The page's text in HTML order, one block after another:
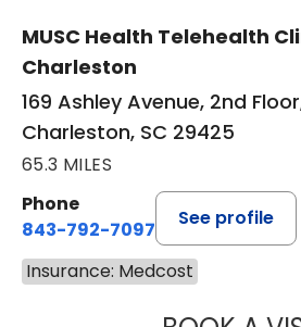
MUSC Health Telehealth
Charleston
169 Ashley Avenue, 2nd
Charleston, SC 29425
65.3 MILES
Phone
843-792-7097
See profile
Insurance: Medcost